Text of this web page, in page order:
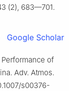
(2), 683—701.
Google Scholar
Performance of
Adv. Atmos.
s00376-